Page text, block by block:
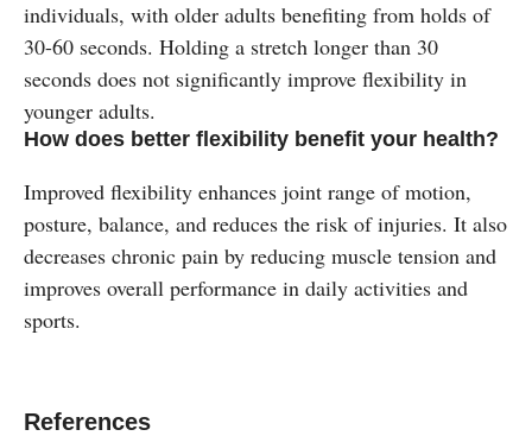
individuals, with older adults benefiting from holds of
30-60 seconds. Holding a stretch longer than 30
seconds does not significantly improve flexibility in
younger adults​.
How does better flexibility benefit your health?
Improved flexibility enhances joint range of motion,
posture, balance, and reduces the risk of injuries. It also
decreases chronic pain by reducing muscle tension and
improves overall performance in daily activities and
sports​.
References